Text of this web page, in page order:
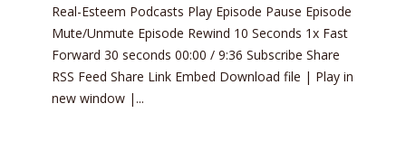
Real-Esteem Podcasts Play Episode Pause Episode
Mute/Unmute Episode Rewind 10 Seconds 1x Fast
Forward 30 seconds 00:00 / 9:36 Subscribe Share
RSS Feed Share Link Embed Download file | Play in
new window |...